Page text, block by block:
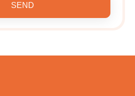
SEND